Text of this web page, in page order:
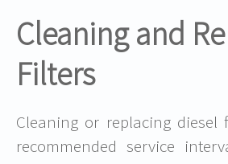
Cleaning and
Filters
Cleaning or replacing
recommended service